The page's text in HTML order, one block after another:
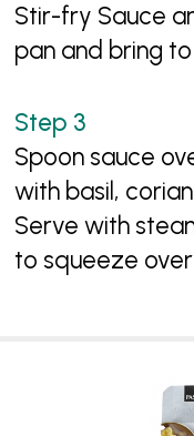
Stir-fry Sauce
pan and bring
Spoon sauce
with basil,
Serve with
to squeeze over